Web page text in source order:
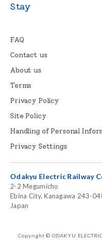
Stay
FAQ
Contact us
About us
Terms
Privacy Policy
Site Policy
Handling of Personal
Privacy Settings
Odakyu Electric Railway
2-2 Megumicho
Ebina City, Kanagawa 243-
Japan
Copyright © ODAKYU